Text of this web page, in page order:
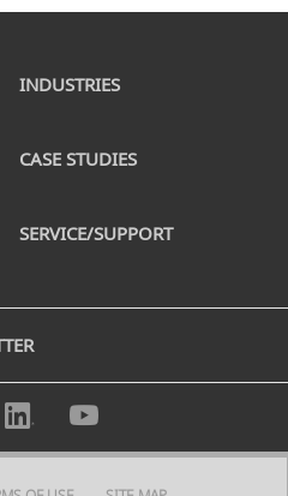
INDUSTRIES
CASE STUDIES
SERVICE/SUPPORT